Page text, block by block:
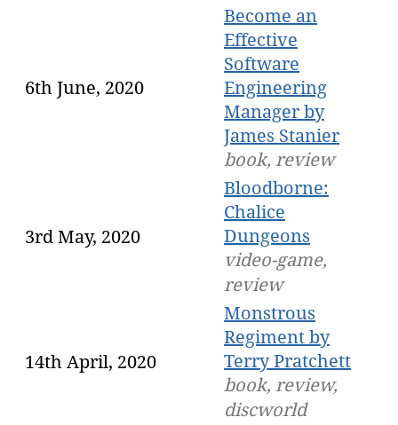
6th June, 2020
Become an
Effective
Software
Engineering
Manager by
James Stanier
book, review
3rd May, 2020
Bloodborne:
Chalice
Dungeons
video-game,
review
14th April, 2020
Monstrous
Regiment by
Terry Pratchett
book, review,
discworld